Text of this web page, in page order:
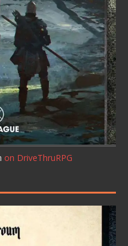
on DriveThruRPG